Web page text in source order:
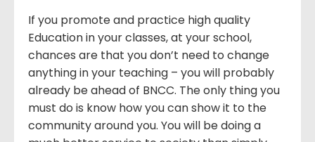
If you promote and practice high quality
Education in your classes, at your school,
chances are that you don’t need to change
anything in your teaching – you will probably
already be ahead of BNCC. The only thing you
must do is know how you can show it to the
community around you. You will be doing a